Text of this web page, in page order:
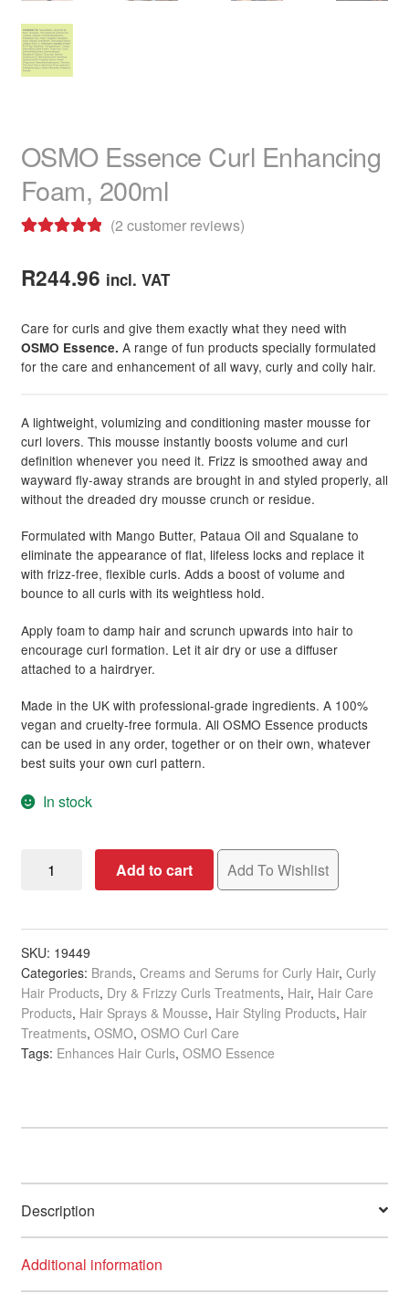
OSMO Essence Curl Enhancing
Foam, 200ml
out of 5
ratings
(2 customer reviews)
R244.96 incl. VAT
Care for curls and give them exactly what they need with
OSMO Essence. A range of fun products specially formulated
for the care and enhancement of all wavy, curly and coily hair.
A lightweight, volumizing and conditioning master mousse for
curl lovers. This mousse instantly boosts volume and curl
definition whenever you need it. Frizz is smoothed away and
wayward fly-away strands are brought in and styled properly, all
without the dreaded dry mousse crunch or residue.
Formulated with Mango Butter, Pataua Oil and Squalane to
eliminate the appearance of flat, lifeless locks and replace it
with frizz-free, flexible curls. Adds a boost of volume and
bounce to all curls with its weightless hold.
Apply foam to damp hair and scrunch upwards into hair to
encourage curl formation. Let it air dry or use a diffuser
attached to a hairdryer.
Made in the UK with professional-grade ingredients. A 100%
vegan and cruelty-free formula. All OSMO Essence products
can be used in any order, together or on their own, whatever
best suits your own curl pattern.
In stock
Essence
Enhancing
Foam,
200ml
quantity
Add to cart Add To Wishlist
SKU: 19449
Categories: Brands, Creams and Serums for Curly Hair, Curly
Hair Products, Dry & Frizzy Curls Treatments, Hair, Hair Care
Products, Hair Sprays & Mousse, Hair Styling Products, Hair
Treatments, OSMO, OSMO Curl Care
Tags: Enhances Hair Curls, OSMO Essence
Description
Additional information